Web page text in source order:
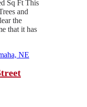
Sq Ft This
and
the
that it has